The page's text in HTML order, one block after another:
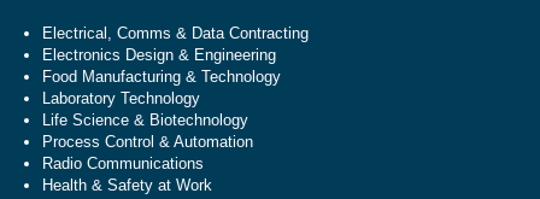
Electrical, Comms & Data Contracting
Electronics Design & Engineering
Food Manufacturing & Technology
Laboratory Technology
Life Science & Biotechnology
Process Control & Automation
Radio Communications
Health & Safety at Work